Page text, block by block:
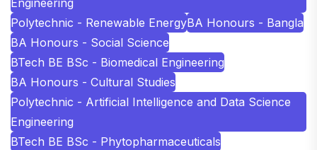
Polytechnic - Renewable EnergyBA Honours - Bangla
BA Honours - Social Science
BTech BE BSc - Biomedical Engineering
BA Honours - Cultural Studies
Polytechnic - Artificial Intelligence and Data Science
Engineering
BTech BE BSc - Phytopharmaceuticals